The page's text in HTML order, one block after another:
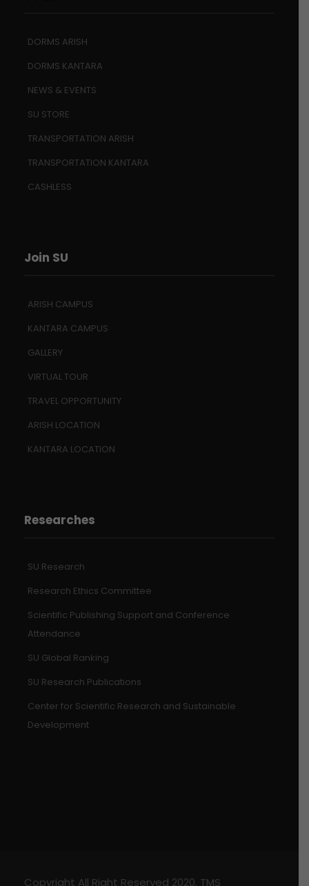
DORMS ARISH
DORMS KANTARA
NEWS & EVENTS
SU STORE
TRANSPORTATION ARISH
TRANSPORTATION KANTARA
CASHLESS
Join SU
ARISH CAMPUS
KANTARA CAMPUS
GALLERY
VIRTUAL TOUR
TRAVEL OPPORTUNITY
ARISH LOCATION
KANTARA LOCATION
Researches
SU Research
Research Ethics Committee
Scientific Publishing Support and Conference
Attendance
SU Global Ranking
SU Research Publications
Center for Scientific Research and Sustainable
Development
Copyright All Right Reserved 2020. TMS